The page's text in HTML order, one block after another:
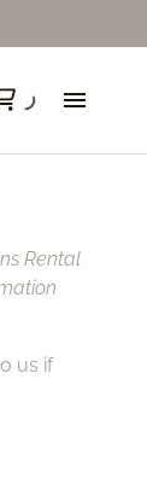
Rental
us if